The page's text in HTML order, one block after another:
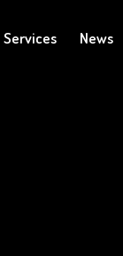
Services News